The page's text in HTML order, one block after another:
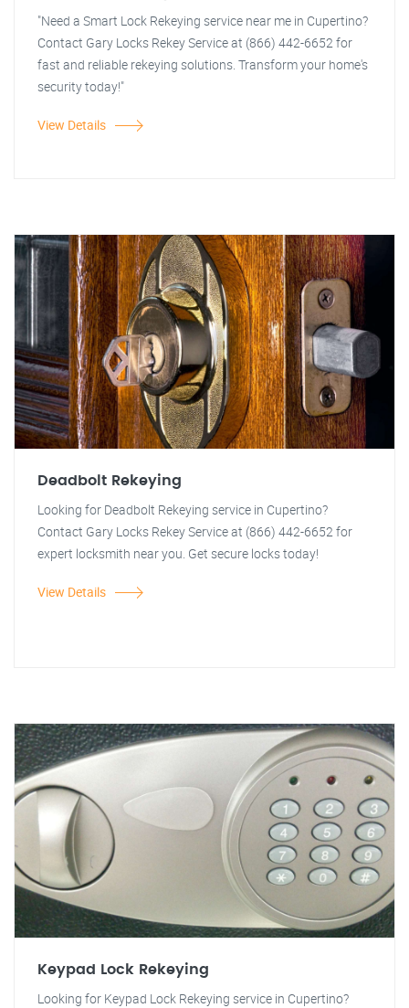
"Need a Smart Lock Rekeying service near me in Cupertino?
Contact Gary Locks Rekey Service at (866) 442-6652 for
fast and reliable rekeying solutions. Transform your home's
security today!"
View Details
Deadbolt Rekeying
Looking for Deadbolt Rekeying service in Cupertino?
Contact Gary Locks Rekey Service at (866) 442-6652 for
expert locksmith near you. Get secure locks today!
View Details
Keypad Lock Rekeying
Looking for Keypad Lock Rekeying service in Cupertino?